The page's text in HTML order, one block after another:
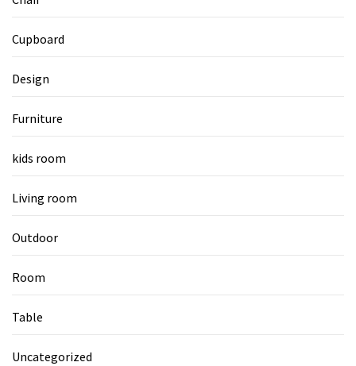
Cupboard
Design
Furniture
kids room
Living room
Outdoor
Room
Table
Uncategorized